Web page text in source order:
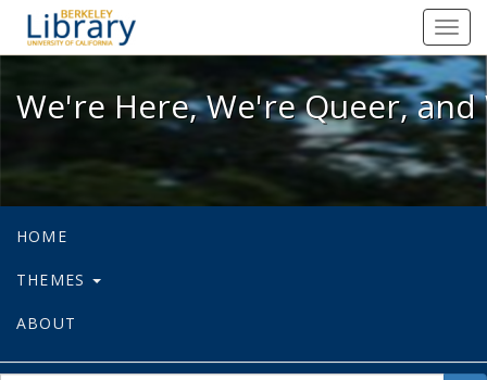
We're Here, We're Queer, and
We're Here, We're Queer,
HOME
THEMES
ABOUT